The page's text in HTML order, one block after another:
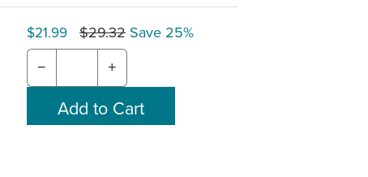
$21.99 $29.32 Save 25%
− +